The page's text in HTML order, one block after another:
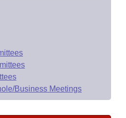
Business Meetings